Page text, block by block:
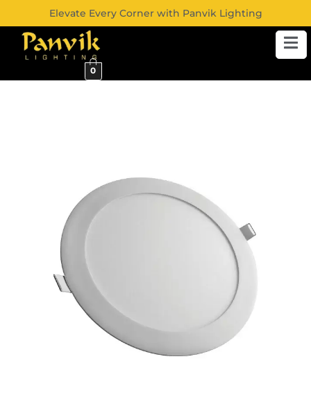
Elevate Every Corner with Panvik Lighting
0